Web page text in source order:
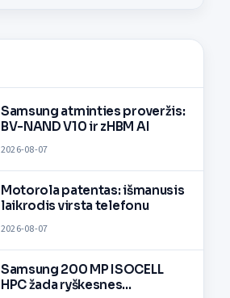
Samsung atminties proveržis:
BV-NAND V10 ir zHBM AI
2026-08-07
Motorola patentas: išmanusis
laikrodis virsta telefonu
2026-08-07
Samsung 200 MP ISOCELL
HPC žada ryškesnes